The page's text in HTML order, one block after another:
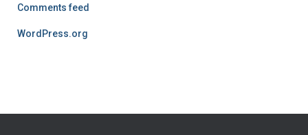
Comments feed
WordPress.org